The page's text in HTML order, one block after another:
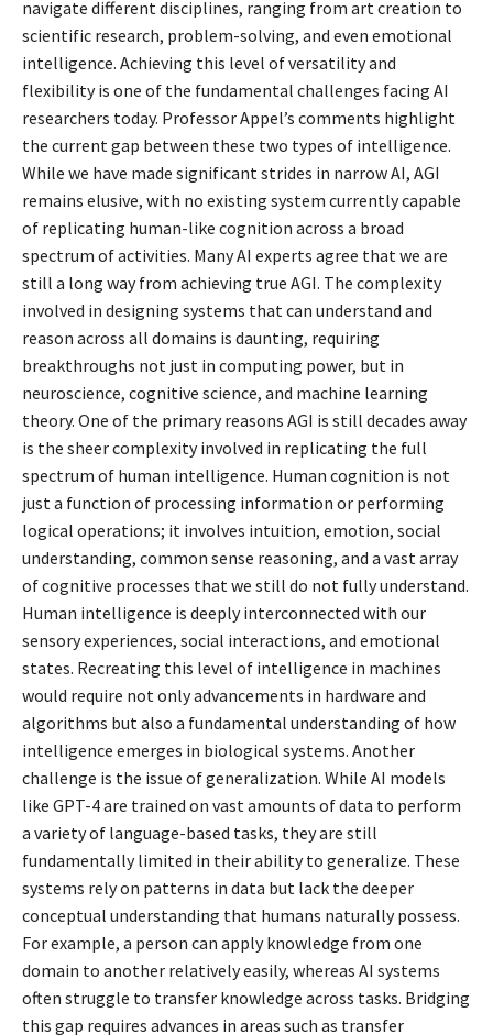
navigate different disciplines, ranging from art creation to
scientific research, problem-solving, and even emotional
intelligence. Achieving this level of versatility and
flexibility is one of the fundamental challenges facing AI
researchers today. Professor Appel’s comments highlight
the current gap between these two types of intelligence.
While we have made significant strides in narrow AI, AGI
remains elusive, with no existing system currently capable
of replicating human-like cognition across a broad
spectrum of activities. Many AI experts agree that we are
still a long way from achieving true AGI. The complexity
involved in designing systems that can understand and
reason across all domains is daunting, requiring
breakthroughs not just in computing power, but in
neuroscience, cognitive science, and machine learning
theory. One of the primary reasons AGI is still decades away
is the sheer complexity involved in replicating the full
spectrum of human intelligence. Human cognition is not
just a function of processing information or performing
logical operations; it involves intuition, emotion, social
understanding, common sense reasoning, and a vast array
of cognitive processes that we still do not fully understand.
Human intelligence is deeply interconnected with our
sensory experiences, social interactions, and emotional
states. Recreating this level of intelligence in machines
would require not only advancements in hardware and
algorithms but also a fundamental understanding of how
intelligence emerges in biological systems. Another
challenge is the issue of generalization. While AI models
like GPT-4 are trained on vast amounts of data to perform
a variety of language-based tasks, they are still
fundamentally limited in their ability to generalize. These
systems rely on patterns in data but lack the deeper
conceptual understanding that humans naturally possess.
For example, a person can apply knowledge from one
domain to another relatively easily, whereas AI systems
often struggle to transfer knowledge across tasks. Bridging
this gap requires advances in areas such as transfer